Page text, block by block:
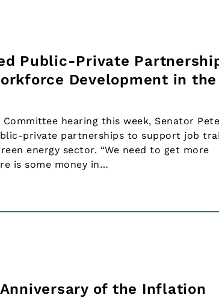
Public-Private
Development in the
Committee hearing this week, Senator
private partnerships to support job
energy sector. “We need to get more
is some money in…
of the Inflation